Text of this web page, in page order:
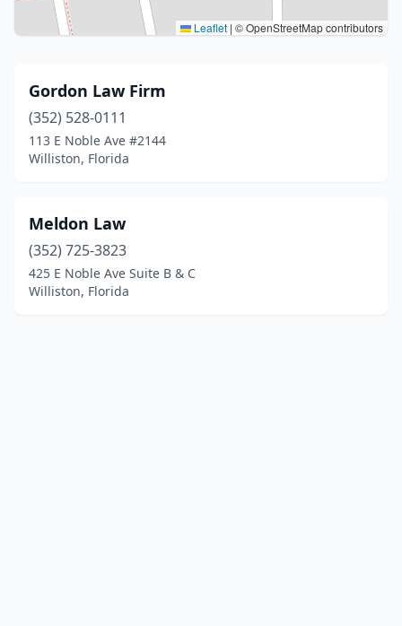
Leaflet | © OpenStreetMap contributors
Gordon Law Firm
(352) 528-0111
113 E Noble Ave #2144
Williston, Florida
Meldon Law
(352) 725-3823
425 E Noble Ave Suite B & C
Williston, Florida